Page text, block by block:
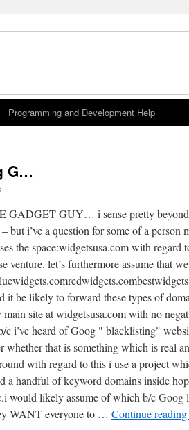
Programming and Development Help
G…
GADGET GUY… i sense pretty
but i’ve a question for some of a person
the space:widgetsusa.com with regard
venture. let’s furthermore assume that
be likely to forward these types of
site at widgetsusa.com with no
c i’ve heard of Goog " blacklisting"
whether that is something which is real
with regard to this i use a project
a handful of keyword domains inside
would likely assume of which b/c Goog
WANT everyone to … Continue reading